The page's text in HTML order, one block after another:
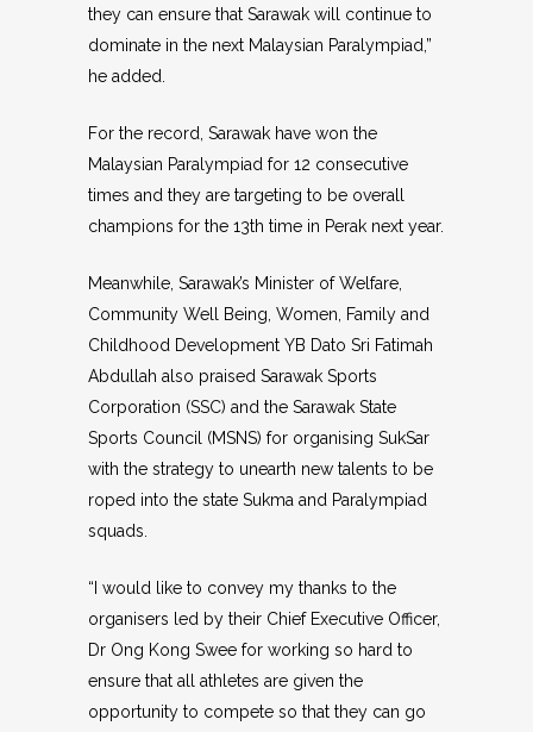
they can ensure that Sarawak will continue to
dominate in the next Malaysian Paralympiad,”
he added.
For the record, Sarawak have won the
Malaysian Paralympiad for 12 consecutive
times and they are targeting to be overall
champions for the 13th time in Perak next year.
Meanwhile, Sarawak’s Minister of Welfare,
Community Well Being, Women, Family and
Childhood Development YB Dato Sri Fatimah
Abdullah also praised Sarawak Sports
Corporation (SSC) and the Sarawak State
Sports Council (MSNS) for organising SukSar
with the strategy to unearth new talents to be
roped into the state Sukma and Paralympiad
squads.
“I would like to convey my thanks to the
organisers led by their Chief Executive Officer,
Dr Ong Kong Swee for working so hard to
ensure that all athletes are given the
opportunity to compete so that they can go